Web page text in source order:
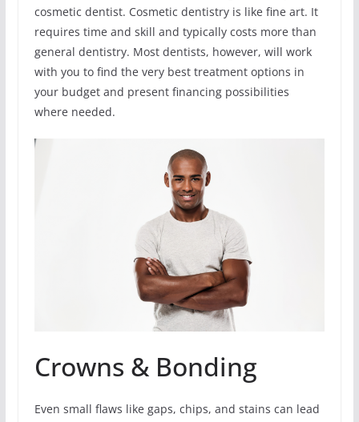
cosmetic dentist. Cosmetic dentistry is like fine art. It
requires time and skill and typically costs more than
general dentistry. Most dentists, however, will work
with you to find the very best treatment options in
your budget and present financing possibilities
where needed.
Crowns & Bonding
Even small flaws like gaps, chips, and stains can lead